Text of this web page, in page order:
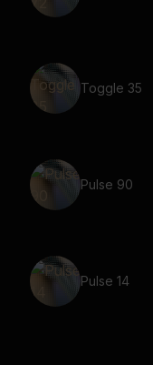
Toggle 35
Pulse 90
Pulse 14